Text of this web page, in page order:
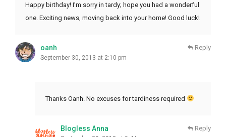
Happy birthday! I’m sorry in tardy; hope you had a wonderful
one. Exciting news, moving back into your home! Good luck!
oanh
September 30, 2013 at 2:10 pm
Reply
Thanks Oanh. No excuses for tardiness required
Blogless Anna Reply